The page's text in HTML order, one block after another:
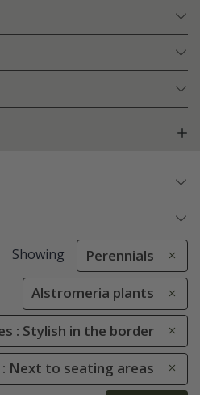
Showing Perennials
Alstromeria plants
: Stylish in the border
Next to seating areas